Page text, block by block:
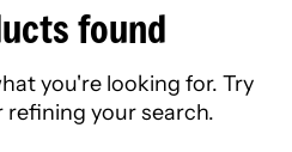
found
you're looking for. Try
your search.